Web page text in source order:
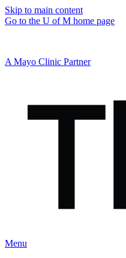
Skip to main content
Go to the U of M home page
A Mayo Clinic Partner
Menu